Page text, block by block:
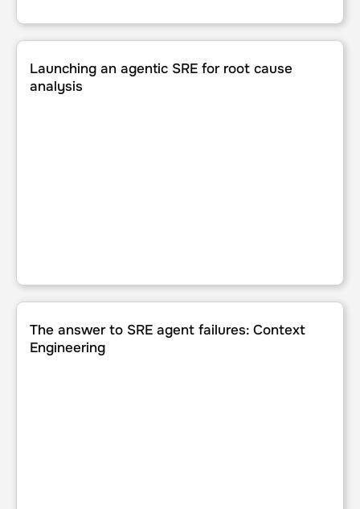
Launching an agentic SRE for root cause analysis
Launching an agentic SRE for root cause
analysis
The answer to SRE agent failures: Context Engineering
The answer to SRE agent failures: Context
Engineering